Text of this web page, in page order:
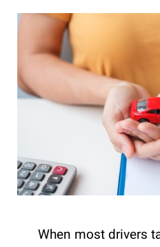
When most drivers